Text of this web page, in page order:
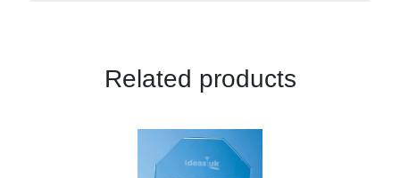
Related products